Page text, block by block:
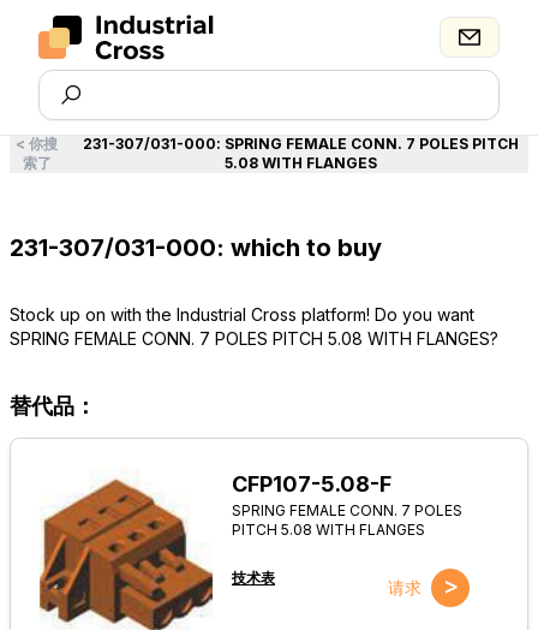
<你搜
索了
231-307/031-000: SPRING FEMALE CONN. 7 POLES PITCH
5.08 WITH FLANGES
231-307/031-000: which to buy
Stock up on with the Industrial Cross platform! Do you want
SPRING FEMALE CONN. 7 POLES PITCH 5.08 WITH FLANGES?
替代品：
CFP107-5.08-F
SPRING FEMALE CONN. 7 POLES
PITCH 5.08 WITH FLANGES
技术表 请求 >